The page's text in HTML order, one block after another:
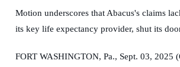
Motion underscores that Abacus's claims
its key life expectancy provider, shut its
FORT WASHINGTON, Pa., Sept. 03, 2025